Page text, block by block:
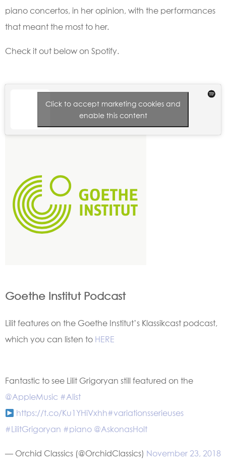
piano concertos, in her opinion, with the performances
that meant the most to her.
Check it out below on Spotify.
Click to accept marketing cookies and
enable this content
Goethe Institut Podcast
Lilit features on the Goethe Institut’s Klassikcast podcast,
which you can listen to HERE
Fantastic to see Lilit Grigoryan still featured on the
@AppleMusic #Alist
https://t.co/Ku1YHiVxhh#variationsserieuses
#LilitGrigoryan #piano @AskonasHolt
— Orchid Classics (@OrchidClassics) November 23, 2018